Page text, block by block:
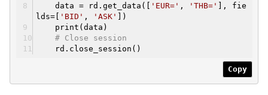
data = rd.get_data([ 'EUR=' , 'THB=' ], fie
lds=[ 'BID' , 'ASK' ])
print(data)
# Close session
rd.close_session()
Copy